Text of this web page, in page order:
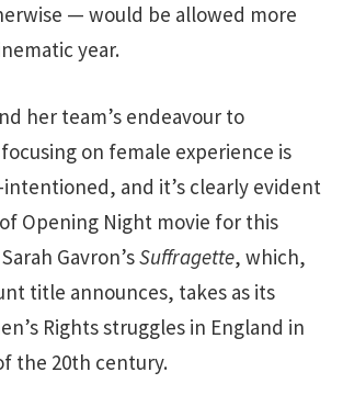
— would be allowed more
year.
her team’s endeavour to
on female experience is
and it’s clearly evident
Opening Night movie for this
Gavron’sSuffragette, which,
title announces, takes as its
Rights struggles in England in
the 20th century.